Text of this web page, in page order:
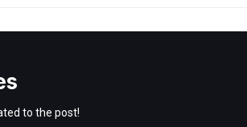
to the post!